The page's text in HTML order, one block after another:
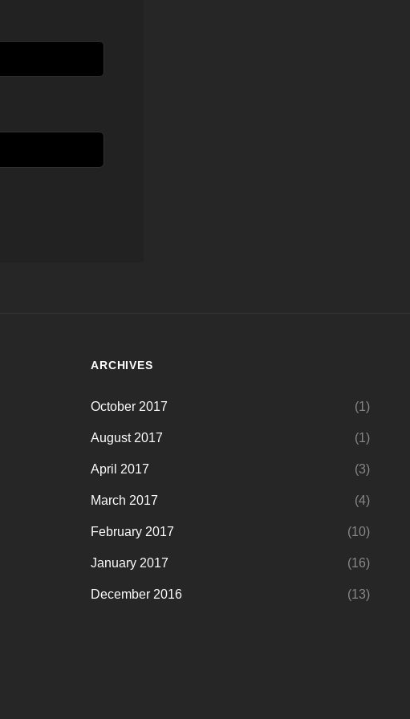
ARCHIVES
October 2017 (1)
August 2017 (1)
April 2017 (3)
March 2017 (4)
February 2017 (10)
January 2017 (16)
December 2016 (13)